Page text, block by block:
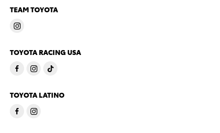
TEAM TOYOTA
TOYOTA RACING USA
TOYOTA LATINO